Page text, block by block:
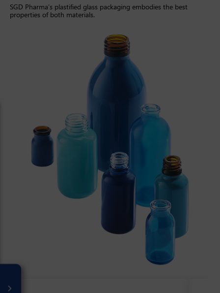
SGD Pharma’s plastified glass packaging embodies the best
properties of both materials.